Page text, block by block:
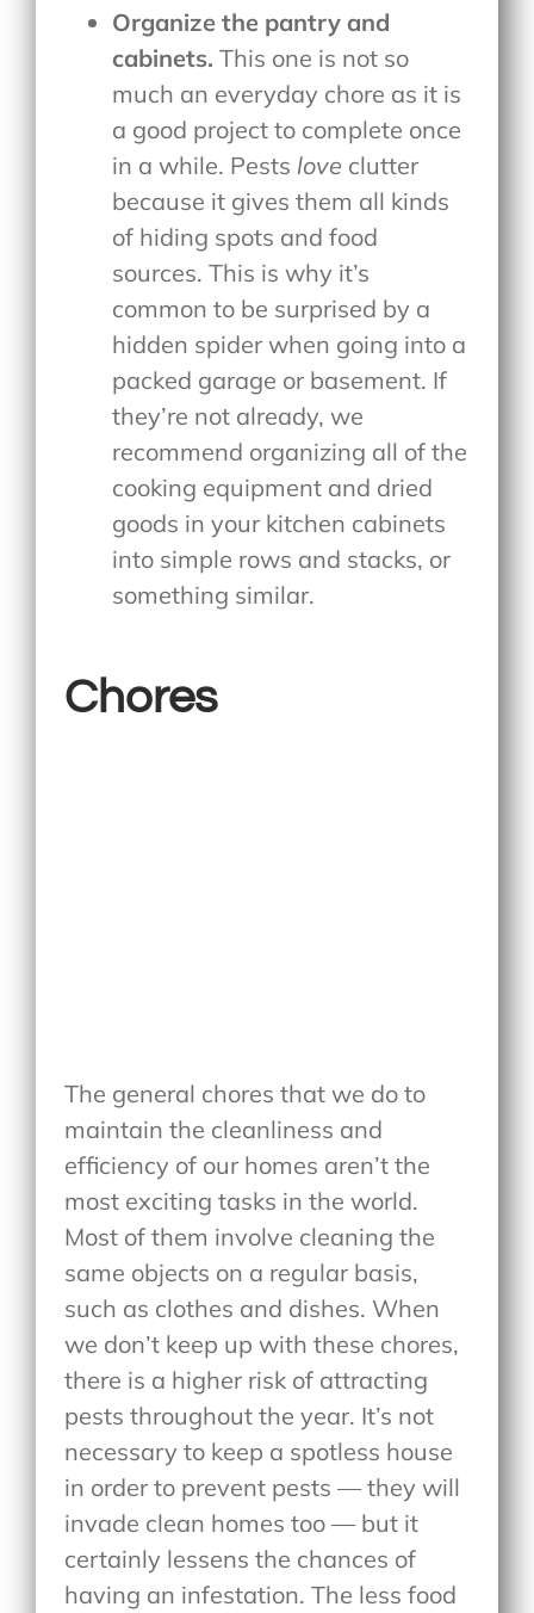
Organize the pantry and
cabinets.This one is not so
much an everyday chore as it is
a good project to complete once
in a while. Pests love clutter
because it gives them all kinds
of hiding spots and food
sources. This is why it’s
common to be surprised by a
hidden spider when going into a
packed garage or basement. If
they’re not already, we
recommend organizing all of the
cooking equipment and dried
goods in your kitchen cabinets
into simple rows and stacks, or
something similar.
Chores
The general chores that we do to
maintain the cleanliness and
efficiency of our homes aren’t the
most exciting tasks in the world.
Most of them involve cleaning the
same objects on a regular basis,
such as clothes and dishes. When
we don’t keep up with these chores,
there is a higher risk of attracting
pests throughout the year. It’s not
necessary to keep a spotless house
in order to prevent pests — they will
invade clean homes too — but it
certainly lessens the chances of
having an infestation. The less food